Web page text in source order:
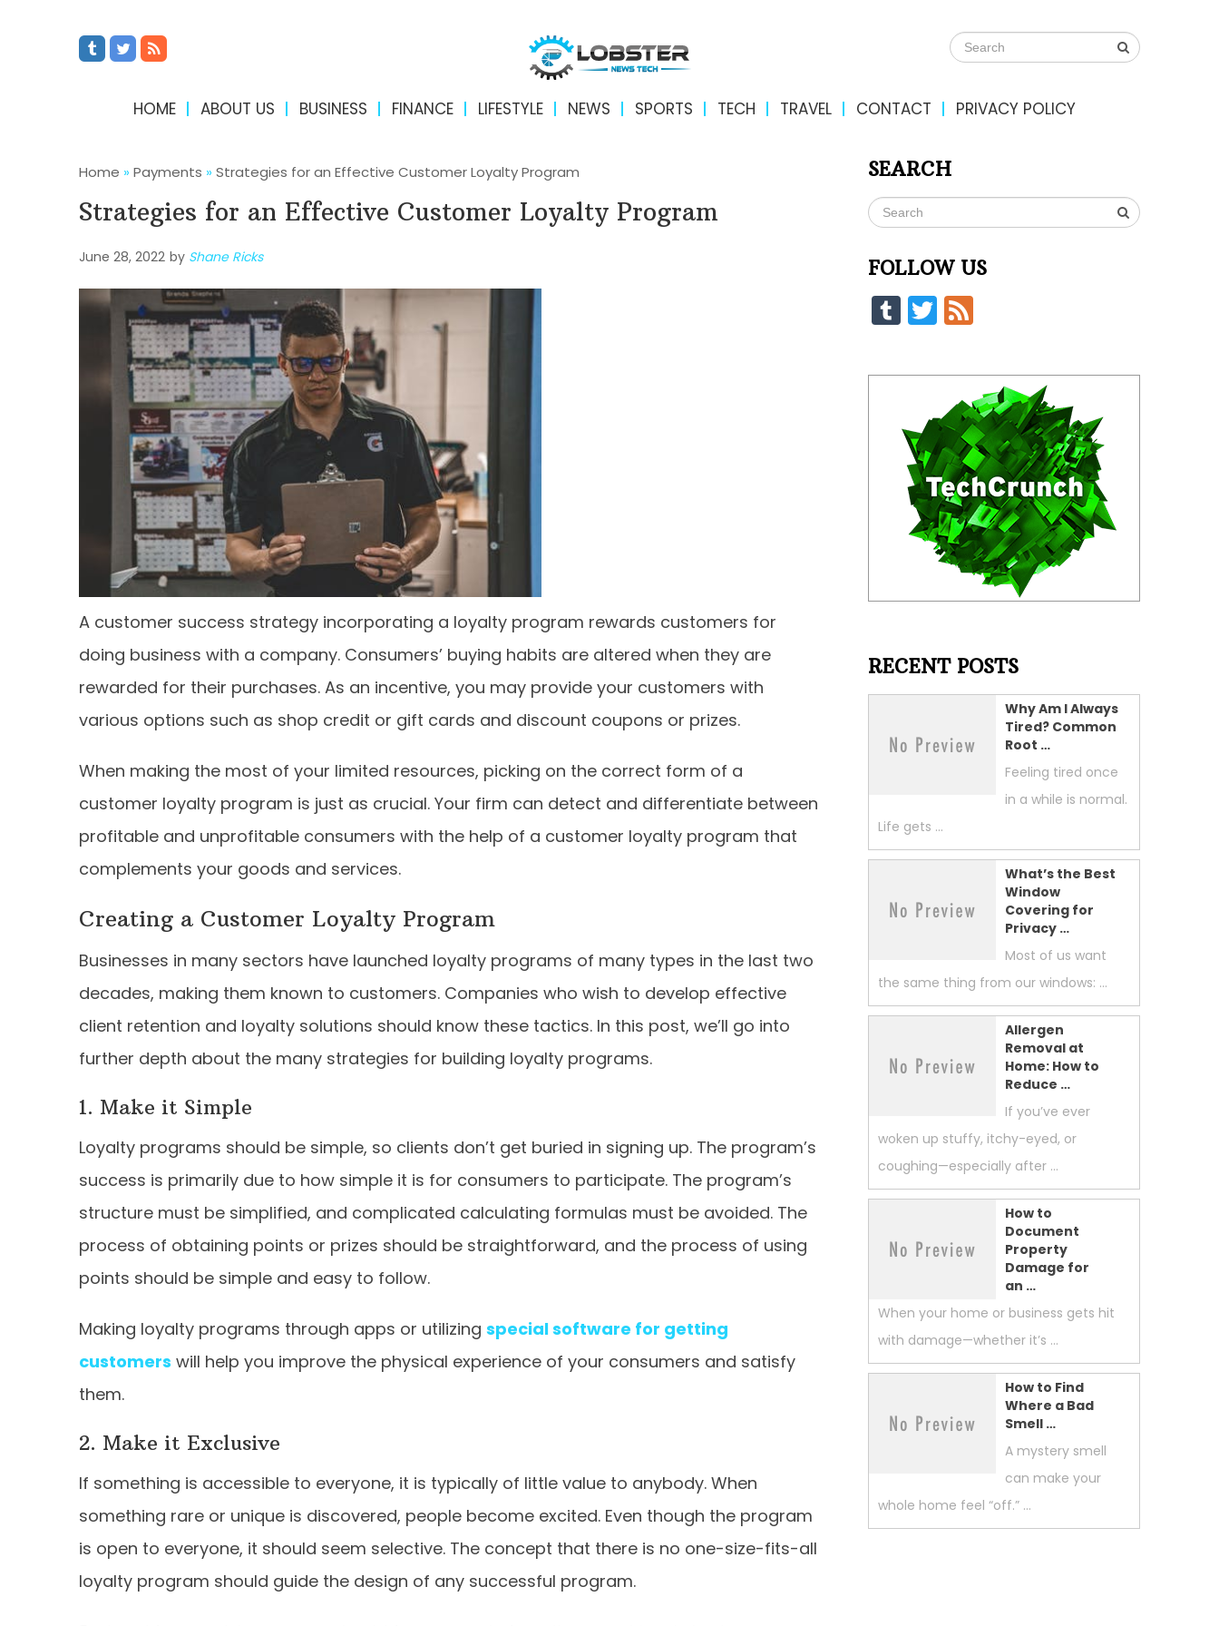
HOME ABOUT US BUSINESS FINANCE LIFESTYLE NEWS SPORTS TECH TRAVEL CONTACT PRIVACY POLICY
Home » Payments » Strategies for an Effective Customer Loyalty Program
Strategies for an Effective Customer Loyalty Program
June 28, 2022 by Shane Ricks
A customer success strategy incorporating a loyalty program rewards customers for
doing business with a company. Consumers’ buying habits are altered when they are
rewarded for their purchases. As an incentive, you may provide your customers with
various options such as shop credit or gift cards and discount coupons or prizes.
When making the most of your limited resources, picking on the correct form of a
customer loyalty program is just as crucial. Your firm can detect and differentiate between
profitable and unprofitable consumers with the help of a customer loyalty program that
complements your goods and services.
Creating a Customer Loyalty Program
Businesses in many sectors have launched loyalty programs of many types in the last two
decades, making them known to customers. Companies who wish to develop effective
client retention and loyalty solutions should know these tactics. In this post, we’ll go into
further depth about the many strategies for building loyalty programs.
1. Make it Simple
Loyalty programs should be simple, so clients don’t get buried in signing up. The program’s
success is primarily due to how simple it is for consumers to participate. The program’s
structure must be simplified, and complicated calculating formulas must be avoided. The
process of obtaining points or prizes should be straightforward, and the process of using
points should be simple and easy to follow.
Making loyalty programs through apps or utilizing special software for getting
customers will help you improve the physical experience of your consumers and satisfy
them.
2. Make it Exclusive
If something is accessible to everyone, it is typically of little value to anybody. When
something rare or unique is discovered, people become excited. Even though the program
is open to everyone, it should seem selective. The concept that there is no one-size-fits-all
loyalty program should guide the design of any successful program.
SEARCH
FOLLOW US
Tumblr
Twitter
RECENT POSTS
Why Am I Always
Tired? Common
Root …
Feeling tired once
in a while is normal.
Life gets …
What’s the Best
Window
Covering for
Privacy …
Most of us want
the same thing from our windows: …
Allergen
Removal at
Home: How to
Reduce …
If you’ve ever
woken up stuffy, itchy-eyed, or
coughing—especially after …
How to
Document
Property
Damage for
an …
When your home or business gets hit
with damage—whether it’s …
How to Find
Where a Bad
Smell …
A mystery smell
can make your
whole home feel “off.” …